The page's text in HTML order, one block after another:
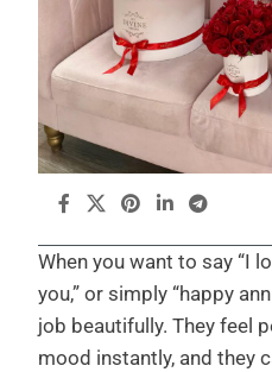
When you want to say “I
you,” or simply “happy
job beautifully. They feel
mood instantly, and they